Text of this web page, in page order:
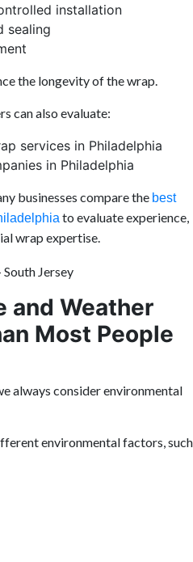
installation
sealing
the longevity of the wrap.
can also evaluate:
services in Philadelphia
in Philadelphia
businesses compare the best
to evaluate experience,
wrap expertise.
and Weather
Most People
always consider environmental
environmental factors, such